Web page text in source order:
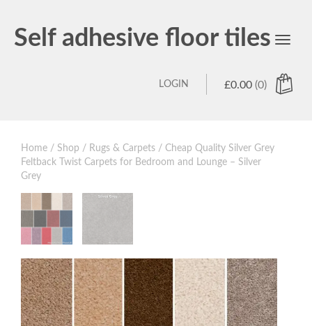
Self adhesive floor tiles
Toggle
£0.00 (0)
LOGIN
Home / Shop / Rugs & Carpets / Cheap Quality Silver Grey
Feltback Twist Carpets for Bedroom and Lounge – Silver
Grey